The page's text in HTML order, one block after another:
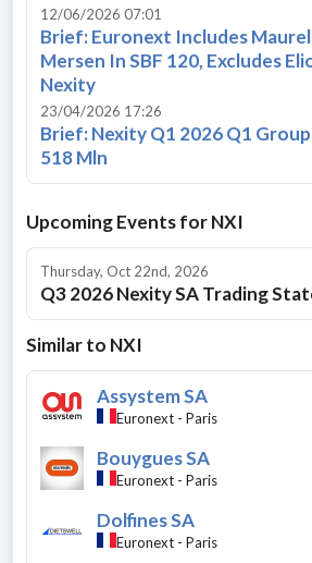
12/06/2026 07:01
Brief: Euronext Includes
Mersen In SBF 120, Excludes
Nexity
23/04/2026 17:26
Brief: Nexity Q1 2026 Q1 Group
518 Mln
Upcoming Events forNXI
Thursday, Oct 22nd, 2026
Q3 2026 Nexity SA Trading
Similar to NXI
Assystem SA
Euronext - Paris
Bouygues SA
Euronext - Paris
Dolfines SA
Euronext - Paris